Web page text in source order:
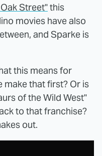
Street"this
movies have also
and Sparke is
this means for
make that first? Or is
of the Wild West"
to that franchise?
out.